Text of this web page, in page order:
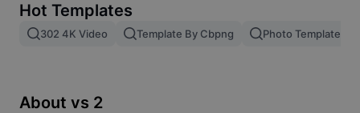
Image merge
Resize Image
Hot Templates
302 4K Video Template By Cbpng Photo Templates
About vs 2